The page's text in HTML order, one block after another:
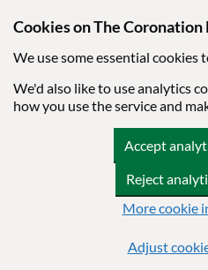
Cookies on The Coronation
We use some essential cookies
We'd also like to use analytics
how you use the service and
Accept
Reject
More cookie
Adjust